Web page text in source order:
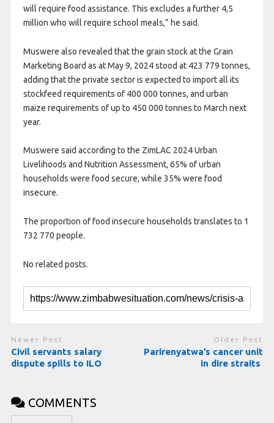
will require food assistance. This excludes a further 4,5
million who will require school meals,” he said.
Muswere also revealed that the grain stock at the Grain
Marketing Board as at May 9, 2024 stood at 423 779 tonnes,
adding that the private sector is expected to import all its
stockfeed requirements of 400 000 tonnes, and urban
maize requirements of up to 450 000 tonnes to March next
year.
Muswere said according to the ZimLAC 2024 Urban
Livelihoods and Nutrition Assessment, 65% of urban
households were food secure, while 35% were food
insecure.
The proportion of food insecure households translates to 1
732 770 people.
No related posts.
Newer Post
Civil servants salary
dispute spills to ILO
Older Post
Parirenyatwa’s cancer unit
in dire straits
COMMENTS